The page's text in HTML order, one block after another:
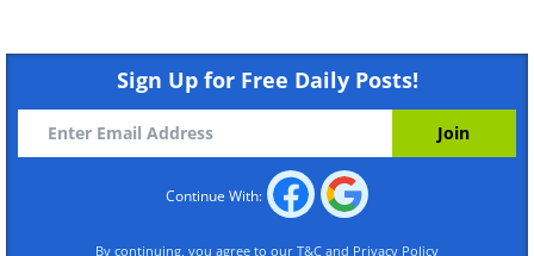
Sign Up for Free Daily Posts!
Continue With:
By continuing, you agree to our T&C and Privacy Policy